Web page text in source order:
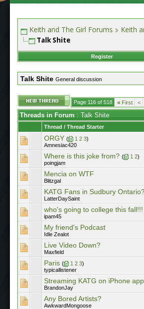
Keith and The Girl Forums Keith
Talk Shite
Register
Talk Shite General discussion
Page 116 of 518 « First <
Threads in Forum : Talk Shite
Thread / Thread Starter
ORGY ( 1 2 3)
Amnesiac420
Where is this joke from? ( 1 2)
poingjam
Mencia on WTF
Blitzgal
KATG Fans in Sudbury
LatterDaySaint
who's going to college this fall!!!
ipam45
My friend's Podcast
Idle Zealot
Live Video Down?
Maxfield
Paris ( 1 2 3)
typicallistener
Streaming KATG on iPhone app
BrandonJay
Any Bored Artists?
AwkwardMongoose